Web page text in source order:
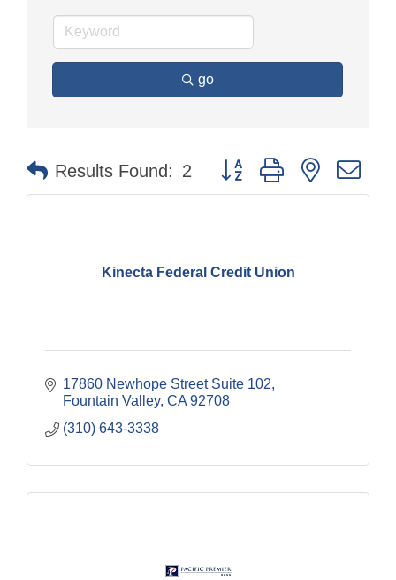
go
Results Found: 2 Button group with nested
Kinecta Federal Credit Union
17860 Newhope Street Suite 102
Fountain Valley CA 92708
(310) 643-3338